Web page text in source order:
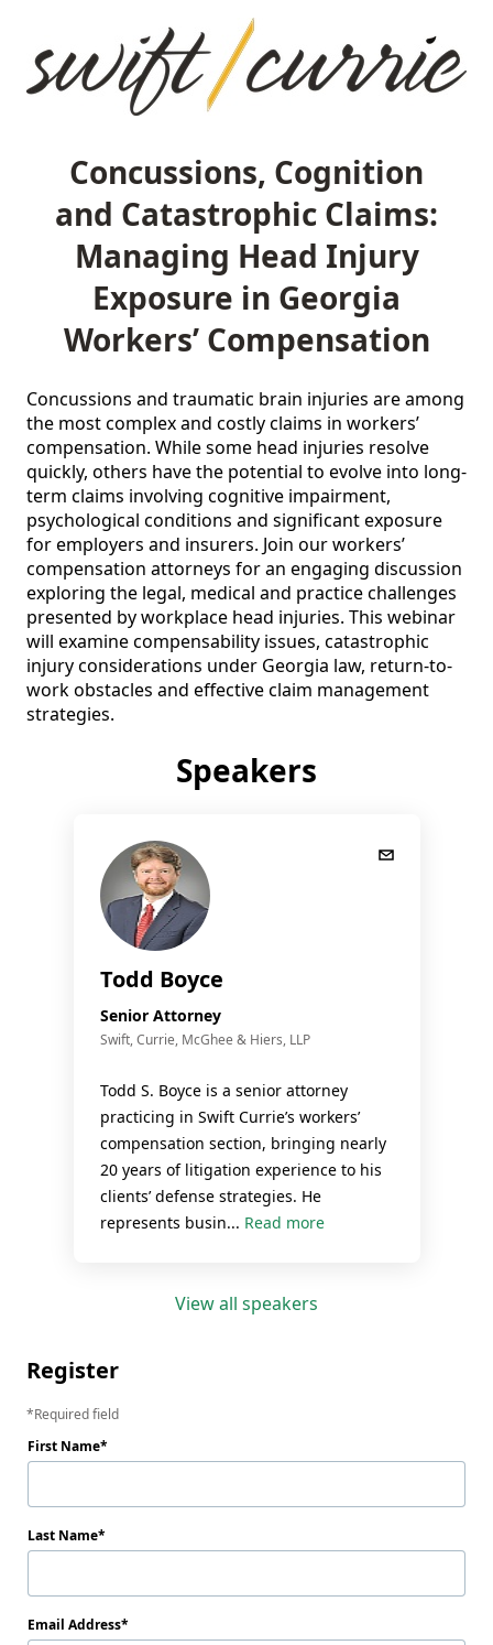
Concussions, Cognition
and Catastrophic Claims:
Managing Head Injury
Exposure in Georgia
Workers’ Compensation
Concussions and traumatic brain injuries are among
the most complex and costly claims in workers’
compensation. While some head injuries resolve
quickly, others have the potential to evolve into long-
term claims involving cognitive impairment,
psychological conditions and significant exposure
for employers and insurers. Join our workers’
compensation attorneys for an engaging discussion
exploring the legal, medical and practice challenges
presented by workplace head injuries. This webinar
will examine compensability issues, catastrophic
injury considerations under Georgia law, return-to-
work obstacles and effective claim management
strategies.
Speakers
Todd Boyce
Senior Attorney
Swift, Currie, McGhee & Hiers, LLP
Todd S. Boyce is a senior attorney
practicing in Swift Currie’s workers’
compensation section, bringing nearly
20 years of litigation experience to his
clients’ defense strategies. He
represents busin... Read more
View all speakers
Register
Required field
First Name
Last Name
Email Address